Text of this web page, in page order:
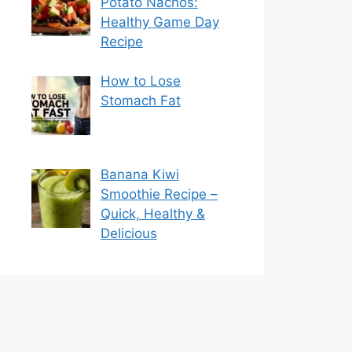
Healthy Game Day
Recipe
How to Lose
Stomach Fat
Banana Kiwi
Smoothie Recipe –
Quick, Healthy &
Delicious